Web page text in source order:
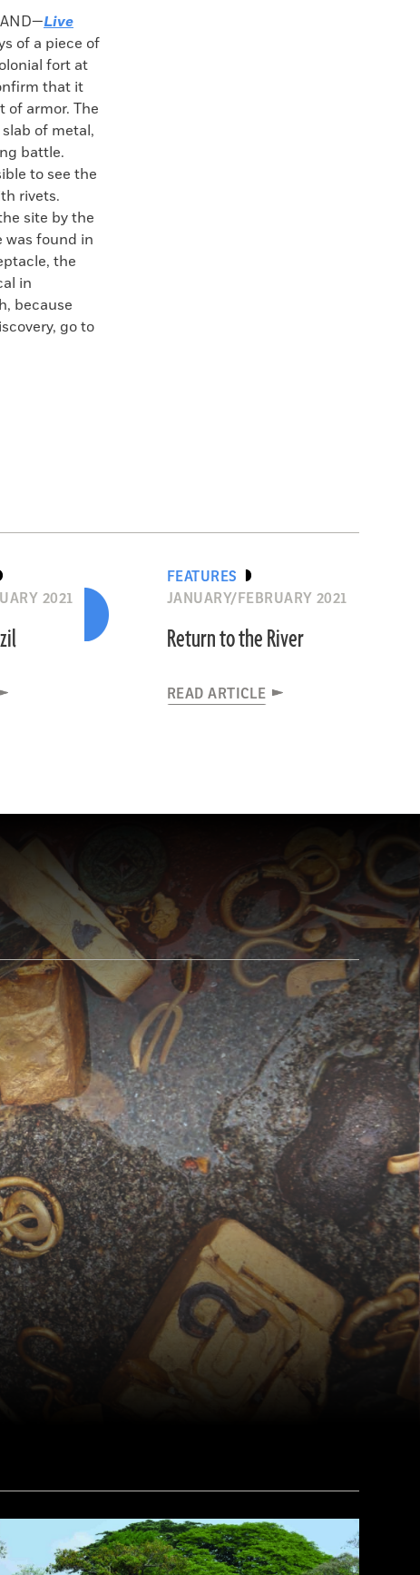
Live
of a piece of
fort at
that it
of armor. The
of metal,
battle.
to see the
rivets.
site by the
was found in
the
in
because
go to
2021
FEATURES
JANUARY/FEBRUARY 2021
Return to the River
READ ARTICLE